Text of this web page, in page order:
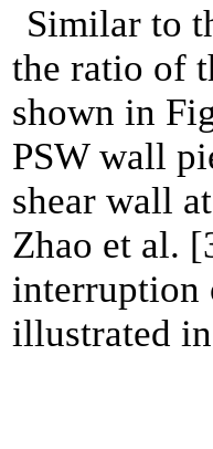
Similar to
the ratio of
shown in
PSW wall
shear wall
Zhao et al.
interruption
illustrated